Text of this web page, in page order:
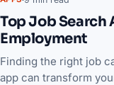
Top Job Search
Employment
Finding the right job
app can transform